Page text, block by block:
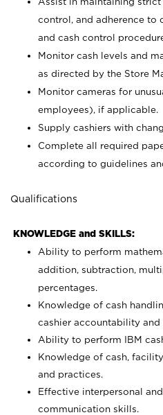
control, and adherence to
and cash control
Monitor cash levels and
as directed by the Store
Monitor cameras for
employees), if applicable.
Supply cashiers with
Complete all required
according to guidelines
Qualifications
KNOWLEDGE and SKILLS:
Ability to perform
addition, subtraction,
percentages.
Knowledge of cash
cashier accountability
Ability to perform IBM
Knowledge of cash,
and practices.
Effective interpersonal
communication skills.